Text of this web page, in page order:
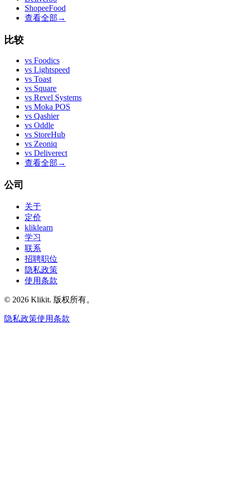
ShopeeFood
查看全部 →
比较
vs Foodics
vs Lightspeed
vs Toast
vs Square
vs Revel Systems
vs Moka POS
vs Qashier
vs Oddle
vs StoreHub
vs Zeoniq
vs Deliverect
查看全部 →
公司
关于
定价
kliklearn
学习
联系
招聘职位
隐私政策
使用条款
© 2026 Klikit. 版权所有。
隐私政策使用条款